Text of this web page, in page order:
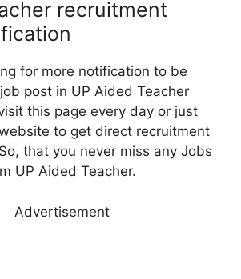
recruitment
for more notification to be
post in UP Aided Teacher
this page every day or just
to get direct recruitment
that you never miss any Jobs
UP Aided Teacher.
Advertisement